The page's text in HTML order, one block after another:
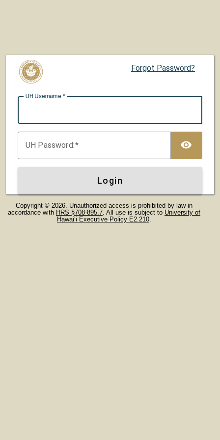
Forgot Password?
UH Username:
UH Password:
Login
Copyright © 2026. Unauthorized access is prohibited by law in
accordance with HRS §708-895.7. All use is subject to University of
Hawaiʻi Executive Policy E2.210.